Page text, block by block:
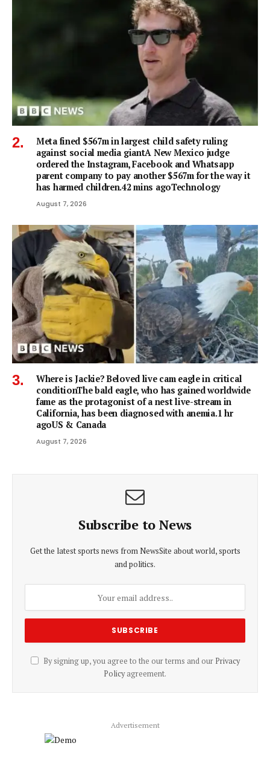
Meta fined $567m in largest child safety ruling
against social media giantA New Mexico judge
ordered the Instagram, Facebook and Whatsapp
parent company to pay another $567m for the way it
has harmed children.42 mins agoTechnology
August 7, 2026
Where is Jackie? Beloved live cam eagle in critical
conditionThe bald eagle, who has gained worldwide
fame as the protagonist of a nest live-stream in
California, has been diagnosed with anemia.1 hr
agoUS & Canada
August 7, 2026
Subscribe to News
Get the latest sports news from NewsSite about world, sports
and politics.
By signing up, you agree to the our terms and our Privacy
Policyagreement.
Advertisement